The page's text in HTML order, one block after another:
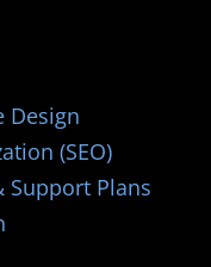
Design
(SEO)
Support Plans